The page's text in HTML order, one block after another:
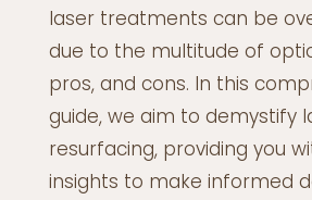
laser treatments can be
due to the multitude of
pros, and cons. In this
guide, we aim to demystify
resurfacing, providing you
insights to make informed